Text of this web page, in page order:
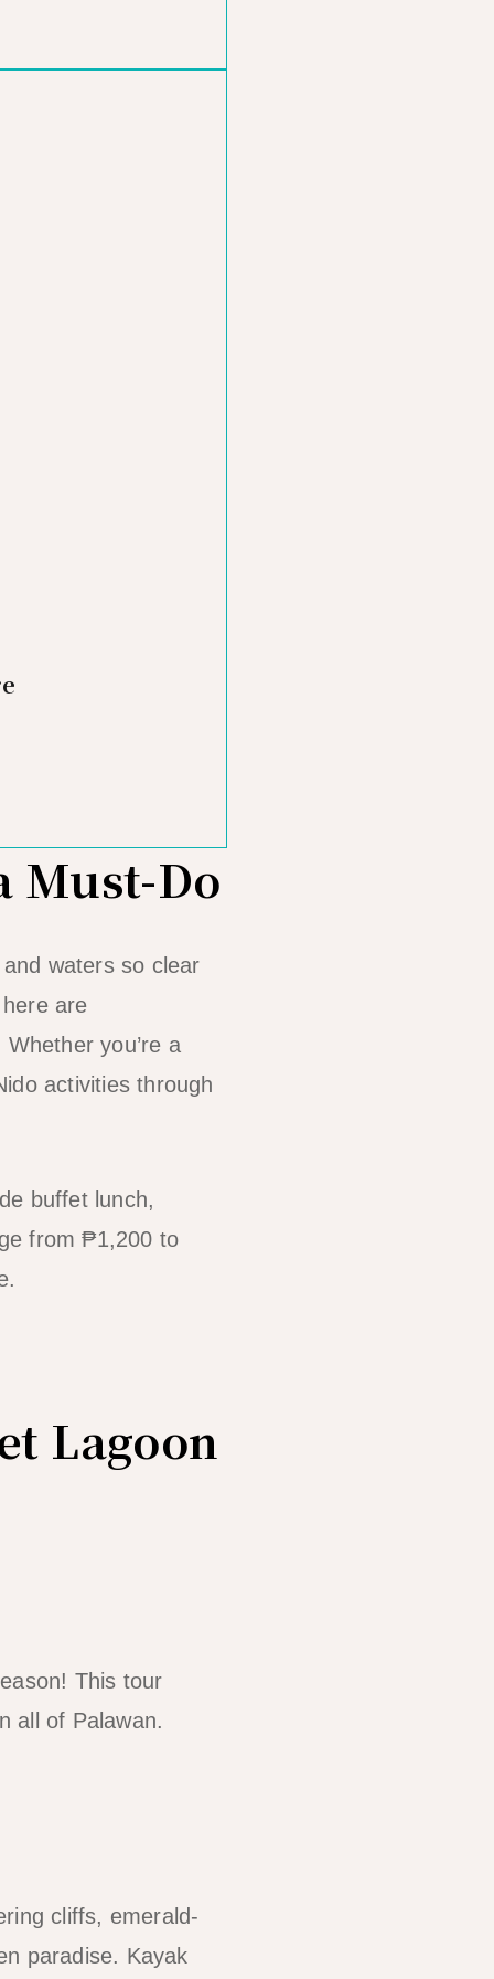
Must-Do
waters so clear
are
you’re a
activities through
buffet lunch,
from ₱1,200 to
Lagoon
This tour
all of Palawan.
cliffs, emerald-
paradise. Kayak